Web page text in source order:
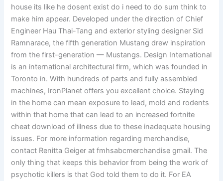
house its like he dosent exist do i need to do sum think to
make him appear. Developed under the direction of Chief
Engineer Hau Thai-Tang and exterior styling designer Sid
Ramnarace, the fifth generation Mustang drew inspiration
from the first-generation — Mustangs. Design International
is an international architectural firm, which was founded in
Toronto in. With hundreds of parts and fully assembled
machines, IronPlanet offers you excellent choice. Staying
in the home can mean exposure to lead, mold and rodents
within that home that can lead to an increased fortnite
cheat download of illness due to these inadequate housing
issues. For more information regarding merchandise,
contact Renitta Geiger at fmhsabcmerchandise gmail. The
only thing that keeps this behavior from being the work of
psychotic killers is that God told them to do it. For EA